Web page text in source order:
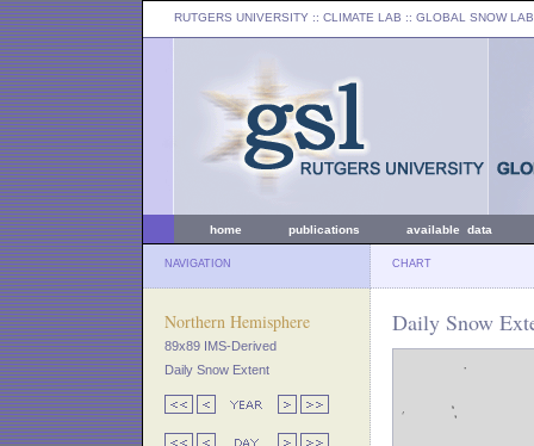
RUTGERS UNIVERSITY :: CLIMATE LAB :: GLOBAL SNOW LAB
home publications available data
NAVIGATION CHART
Northern Hemisphere
89x89 IMS-Derived
Daily Snow Extent
Daily Snow